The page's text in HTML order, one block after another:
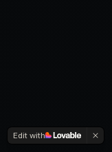
Edit with